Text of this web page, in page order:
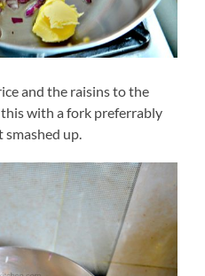
and the raisins to the
with a fork preferrably
smashed up.